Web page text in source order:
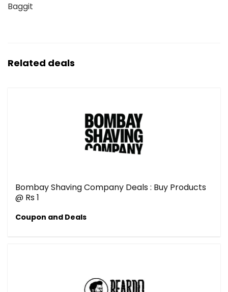
Baggit
Related deals
Bombay Shaving Company Deals : Buy Products
@ Rs 1
Coupon and Deals